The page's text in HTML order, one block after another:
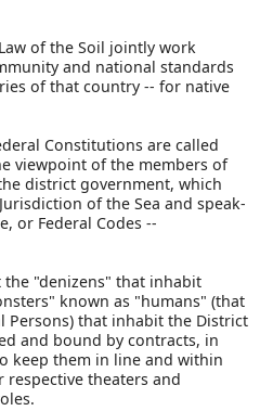
of the Soil jointly work
and national standards
of that country -- for native
Constitutions are called
viewpoint of the members of
district government, which
of the Sea and speak-
or Federal Codes --
the "denizens" that inhabit
known as "humans" (that
Persons) that inhabit the District
and bound by contracts, in
keep them in line and within
theaters and